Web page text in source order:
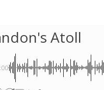
Atoll